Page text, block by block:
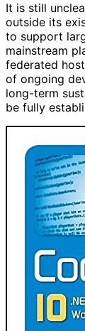
It is still
outside its
to support
mainstream
federated
of ongoing
long-term
be fully